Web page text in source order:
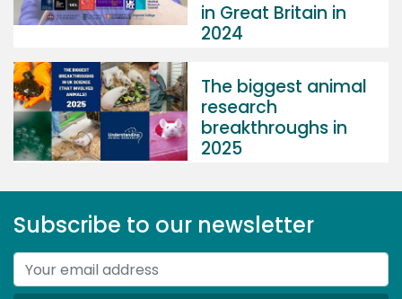
in Great Britain in
2024
The biggest animal
research
breakthroughs in
2025
Subscribe to our newsletter